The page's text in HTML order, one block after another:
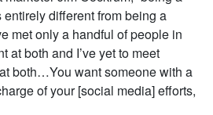
different from being a
met only a handful of people in
at both and I’ve yet to meet
both…You want someone with a
of your [social media] efforts,